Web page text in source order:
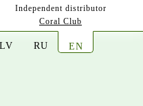
Independent distributor
Coral Club
LV RU EN